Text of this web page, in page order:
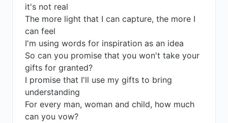
it's not real
The more light that I can capture, the more I
can feel
I'm using words for inspiration as an idea
So can you promise that you won't take your
gifts for granted?
I promise that I'll use my gifts to bring
understanding
For every man, woman and child, how much
can you vow?